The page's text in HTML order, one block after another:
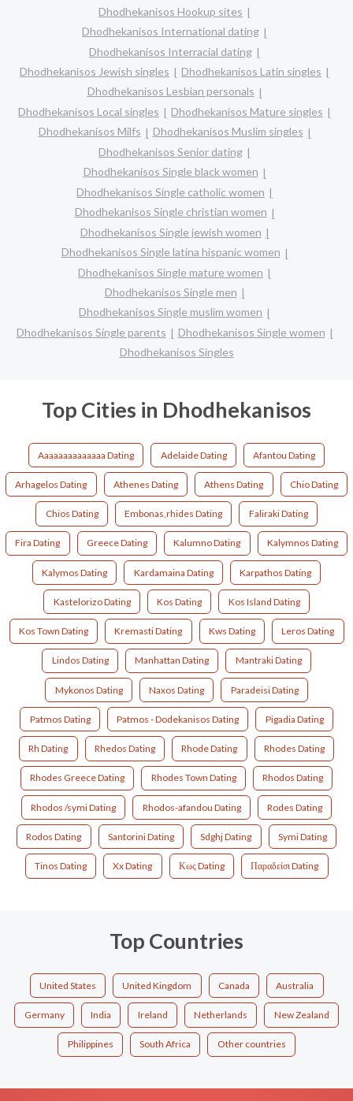
Dhodhekanisos Hookup sites
Dhodhekanisos International dating
Dhodhekanisos Interracial dating
Dhodhekanisos Jewish singles
Dhodhekanisos Latin singles
Dhodhekanisos Lesbian personals
Dhodhekanisos Local singles
Dhodhekanisos Mature singles
Dhodhekanisos Milfs
Dhodhekanisos Muslim singles
Dhodhekanisos Senior dating
Dhodhekanisos Single black women
Dhodhekanisos Single catholic women
Dhodhekanisos Single christian women
Dhodhekanisos Single jewish women
Dhodhekanisos Single latina hispanic women
Dhodhekanisos Single mature women
Dhodhekanisos Single men
Dhodhekanisos Single muslim women
Dhodhekanisos Single parents
Dhodhekanisos Single women
Dhodhekanisos Singles
Top Cities in Dhodhekanisos
Aaaaaaaaaaaaaa Dating Adelaide Dating Afantou Dating
Arhagelos Dating Athenes Dating Athens Dating Chio Dating
Chios Dating Embonas,rhides Dating Faliraki Dating
Fira Dating Greece Dating Kalumno Dating Kalymnos Dating
Kalymos Dating Kardamaina Dating Karpathos Dating
Kastelorizo Dating Kos Dating Kos Island Dating
Kos Town Dating Kremasti Dating Kws Dating Leros Dating
Lindos Dating Manhattan Dating Mantraki Dating
Mykonos Dating Naxos Dating Paradeisi Dating
Patmos Dating Patmos - Dodekanisos Dating Pigadia Dating
Rh Dating Rhedos Dating Rhode Dating Rhodes Dating
Rhodes Greece Dating Rhodes Town Dating Rhodos Dating
Rhodos /symi Dating Rhodos-afandou Dating Rodes Dating
Rodos Dating Santorini Dating Sdghj Dating Symi Dating
Tinos Dating Xx Dating Κως Dating Παραδείσι Dating
Top Countries
United States United Kingdom Canada Australia
Germany India Ireland Netherlands New Zealand
Philippines South Africa Other countries